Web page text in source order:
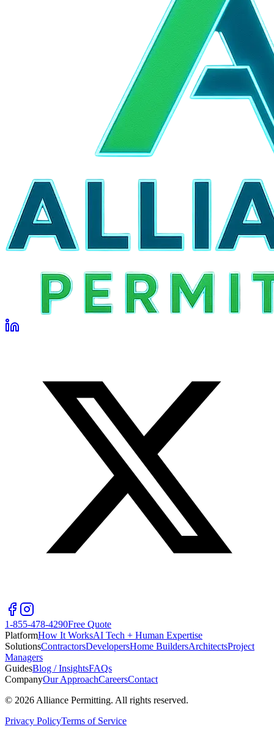
1-855-478-4290Free Quote
PlatformHow It WorksAI Tech + Human Expertise
SolutionsContractorsDevelopersHome BuildersArchitectsProject
Managers
GuidesBlog / InsightsFAQs
CompanyOur ApproachCareersContact
© 2026 Alliance Permitting. All rights reserved.
Privacy PolicyTerms of Service